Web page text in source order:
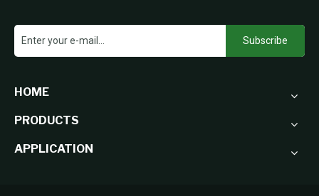
Subscribe
HOME
PRODUCTS
APPLICATION